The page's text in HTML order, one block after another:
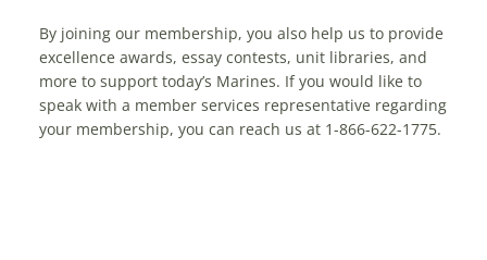
By joining our membership, you also help us to provide
excellence awards, essay contests, unit libraries, and
more to support today’s Marines. If you would like to
speak with a member services representative regarding
your membership, you can reach us at 1-866-622-1775.